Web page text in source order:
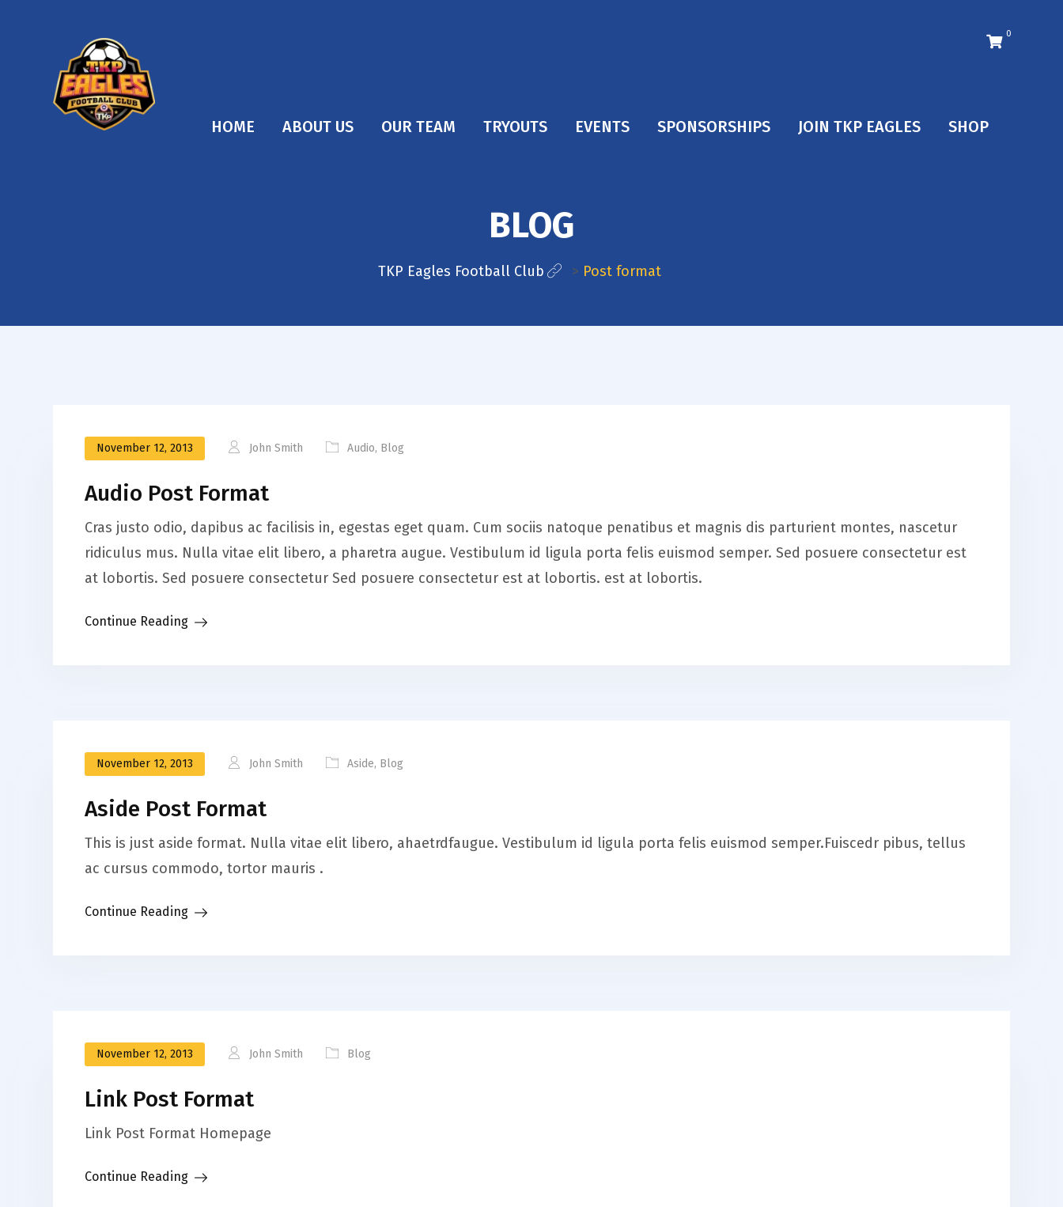
0
HOME ABOUT US OUR TEAM TRYOUTS EVENTS SPONSORSHIPS JOIN TKP EAGLES SHOP
BLOG
TKP Eagles Football Club > Post format
November 12, 2013 John Smith Audio, Blog
Audio Post Format
Cras justo odio, dapibus ac facilisis in, egestas eget quam. Cum sociis natoque penatibus et magnis dis parturient montes, nascetur
ridiculus mus. Nulla vitae elit libero, a pharetra augue. Vestibulum id ligula porta felis euismod semper. Sed posuere consectetur est
at lobortis. Sed posuere consectetur Sed posuere consectetur est at lobortis. est at lobortis.
Continue Reading
November 12, 2013 John Smith Aside, Blog
Aside Post Format
This is just aside format. Nulla vitae elit libero, ahaetrdfaugue. Vestibulum id ligula porta felis euismod semper.Fuiscedr pibus, tellus
ac cursus commodo, tortor mauris .
Continue Reading
November 12, 2013 John Smith Blog
Link Post Format
Link Post Format Homepage
Continue Reading